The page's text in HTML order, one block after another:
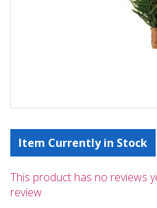
Item Currently in Stock
This product has no reviews
review